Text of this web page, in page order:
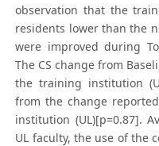
observation that the
residents lower than the
were improved during
The CS change from
the training institution
from the change
institution (UL)[p=0.87].
UL faculty, the use of the